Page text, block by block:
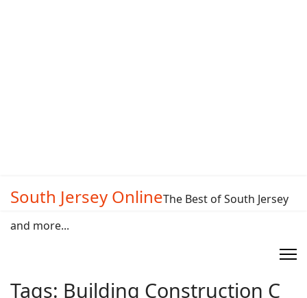
South Jersey OnlineThe Best of South Jersey
and more...
Tags: Building Construction C